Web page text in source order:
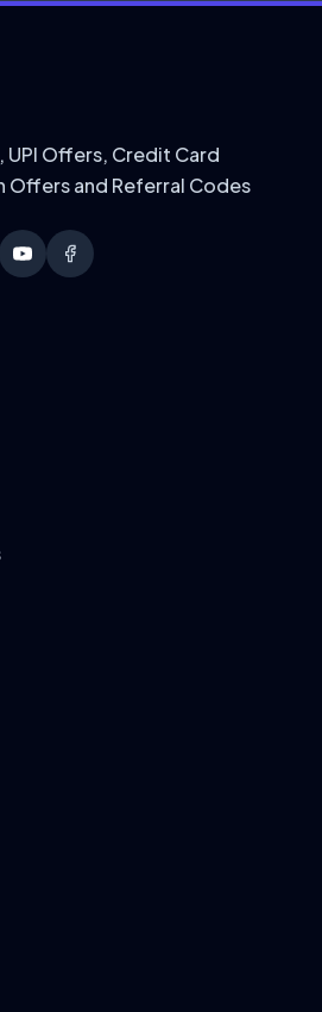
UPI Offers, Credit Card
Offers and Referral Codes